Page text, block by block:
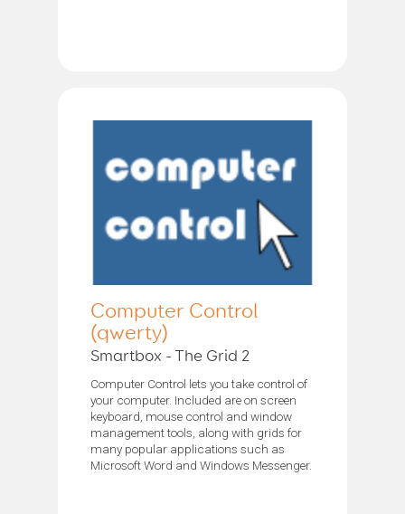
Computer Control
(qwerty)
Smartbox - The Grid 2
Computer Control lets you take control of
your computer. Included are on screen
keyboard, mouse control and window
management tools, along with grids for
many popular applications such as
Microsoft Word and Windows Messenger.